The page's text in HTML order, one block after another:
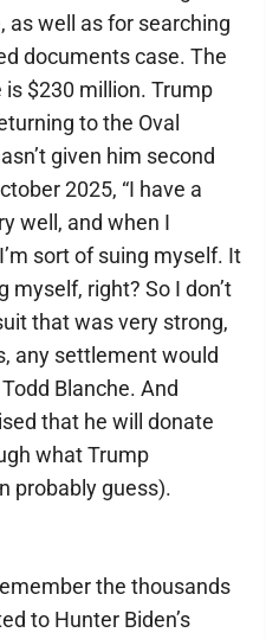
as well as for searching
documents case. The
is $230 million. Trump
to the Oval
given him second
2025, “I have a
well, and when I
sort of suing myself. It
myself, right? So I don’t
that was very strong,
any settlement would
Blanche. And
that he will donate
what Trump
probably guess).
the thousands
to Hunter Biden’s